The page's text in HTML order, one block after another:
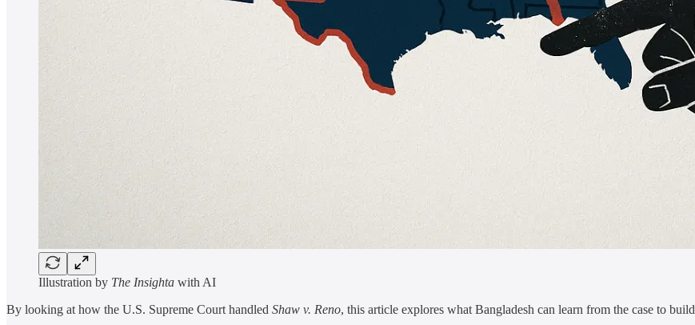
Illustration by The Insighta with AI
By looking at how the U.S. Supreme Court handled Shaw v. Reno, this article explores what Bangladesh can learn from the case to